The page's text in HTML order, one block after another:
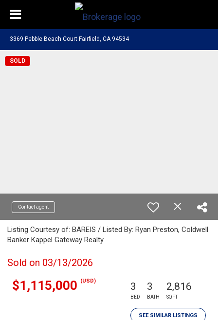
3369 Pebble Beach Court Fairfield, CA 94534
SOLD
Contact agent
Listing Courtesy of: BAREIS / Listed By: Ryan Preston, Coldwell
Banker Kappel Gateway Realty
Sold on 03/13/2026
$1,115,000 (USD) 3
BED
3
BATH
2,816
SQFT
SEE SIMILAR LISTINGS